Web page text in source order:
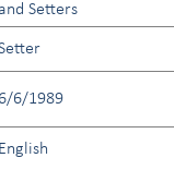
Setters
6/6/1989
English